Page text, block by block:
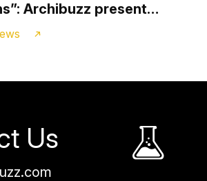
Archibuzz presents
at AI WEEK in
Us